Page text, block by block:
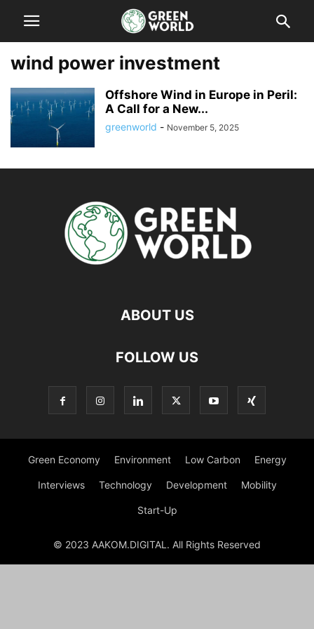
wind power investment
Offshore Wind in Europe in Peril:
A Call for a New...
greenworld - November 5, 2025
ABOUT US
FOLLOW US
Green Economy Environment Low Carbon Energy
Interviews Technology Development Mobility
Start-Up
© 2023 AAKOM.DIGITAL. All Rights Reserved